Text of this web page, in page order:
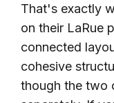
That's exactly
on their LaRue
connected
cohesive
though the two